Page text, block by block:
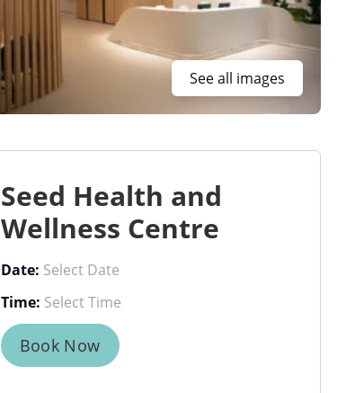
See all images
Seed Health and
Wellness Centre
Date:
Time:
Book Now